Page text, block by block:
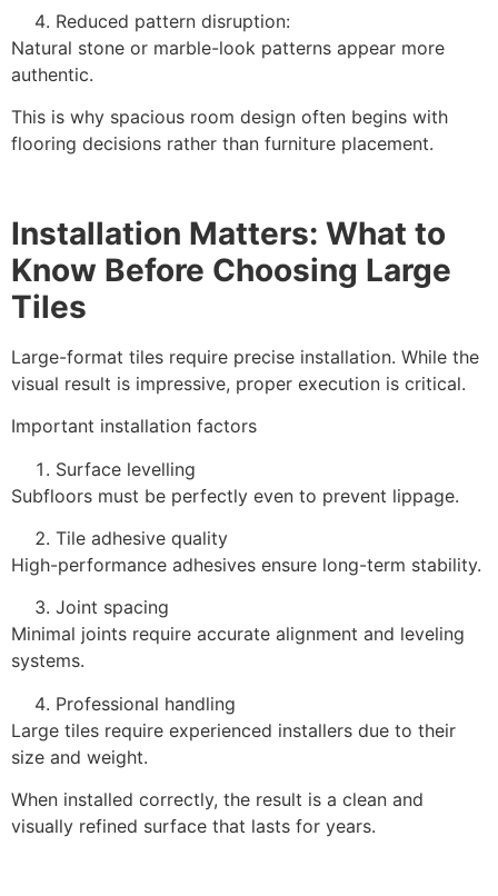
Reduced pattern disruption:
Natural stone or marble-look patterns appear more
authentic.
This is why spacious room design often begins with
flooring decisions rather than furniture placement.
Installation Matters: What to
Know Before Choosing Large
Tiles
Large-format tiles require precise installation. While the
visual result is impressive, proper execution is critical.
Important installation factors
Surface levelling
Subfloors must be perfectly even to prevent lippage.
Tile adhesive quality
High-performance adhesives ensure long-term stability.
Joint spacing
Minimal joints require accurate alignment and leveling
systems.
Professional handling
Large tiles require experienced installers due to their
size and weight.
When installed correctly, the result is a clean and
visually refined surface that lasts for years.